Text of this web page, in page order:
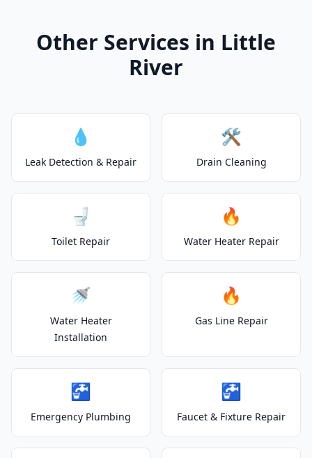
Other Services in Little
River
💧
Leak Detection & Repair
🛠️
Drain Cleaning
🚽
Toilet Repair
🔥
Water Heater Repair
🚿
Water Heater
Installation
🔥
Gas Line Repair
🚰
Emergency Plumbing
🚰
Faucet & Fixture Repair